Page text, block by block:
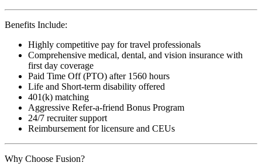
Benefits Include:
Highly competitive pay for travel professionals
Comprehensive medical, dental, and vision insurance with
first day coverage
Paid Time Off (PTO) after 1560 hours
Life and Short-term disability offered
401(k) matching
Aggressive Refer-a-friend Bonus Program
24/7 recruiter support
Reimbursement for licensure and CEUs
Why Choose Fusion?